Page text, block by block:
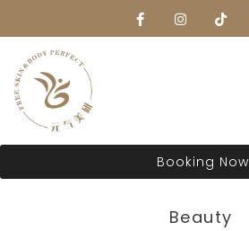
Booking Now
Beauty